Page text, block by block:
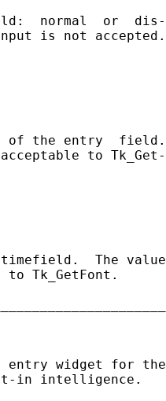
normal  or  dis-
is not accepted.
of the entry  field.
to Tk_Get-
The value
to Tk_GetFont.
entry widget for the
in intelligence.